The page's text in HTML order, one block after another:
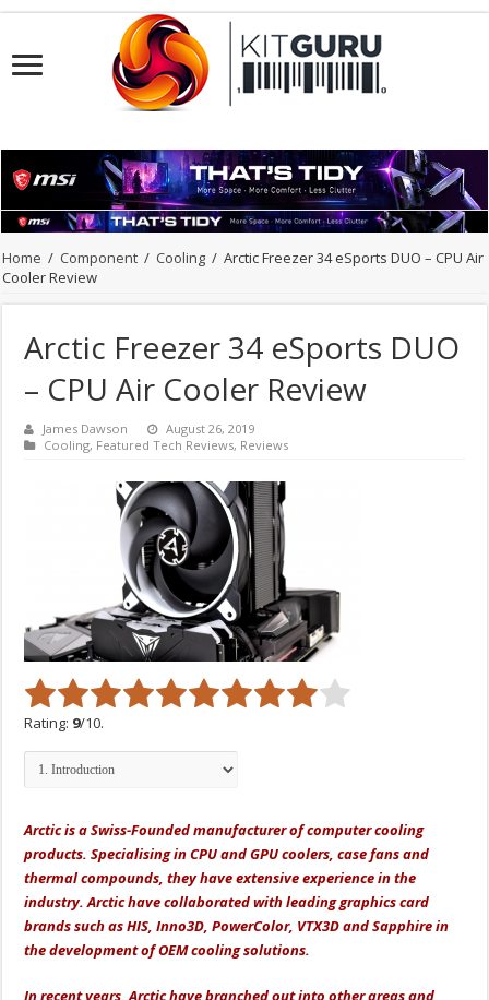
Home / Component / Cooling / Arctic Freezer 34 eSports DUO – CPU Air
Cooler Review
Arctic Freezer 34 eSports DUO
– CPU Air Cooler Review
James Dawson
August 26, 2019
Cooling, Featured Tech Reviews, Reviews
Rating: 9/10.
Arctic is a Swiss-Founded manufacturer of computer cooling
products. Specialising in CPU and GPU coolers, case fans and
thermal compounds, they have extensive experience in the
industry. Arctic have collaborated with leading graphics card
brands such as HIS, Inno3D, PowerColor, VTX3D and Sapphire in
the development of OEM cooling solutions.
In recent years, Arctic have branched out into other areas and